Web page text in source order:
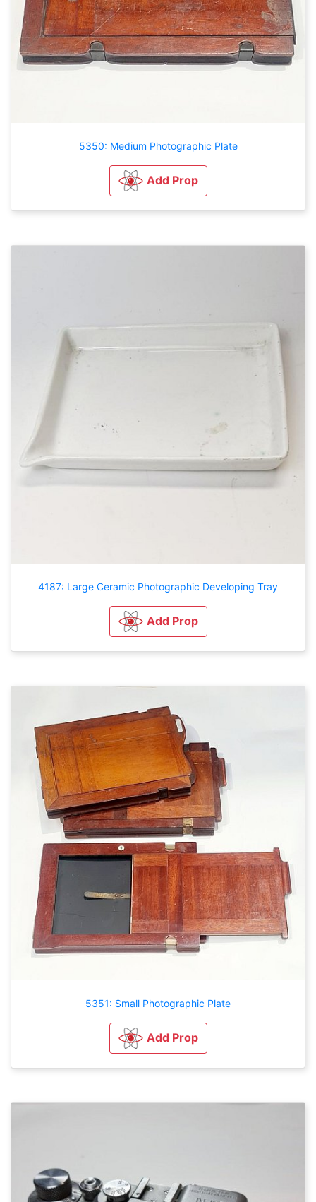
5350: Medium Photographic Plate
Add Prop
4187: Large Ceramic Photographic Developing Tray
Add Prop
5351: Small Photographic Plate
Add Prop